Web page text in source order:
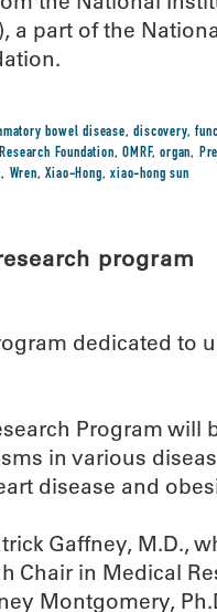
a part of the
bowel disease,discovery,
Foundation,OMRF,organ,
, Wren,Xiao-Hong,xiao-hong sun
program
dedicated to
Program will
in various
disease and
Gaffney, M.D.,
Chair in Medical
Montgomery,